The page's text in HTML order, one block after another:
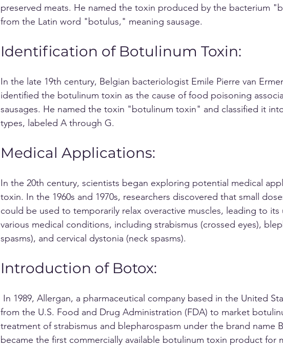
preserved meats. He named the toxin produced by the bacterium
from the Latin word "botulus," meaning sausage.
Identification of Botulinum Toxin:
In the late 19th century, Belgian bacteriologist Emile Pierre van
identified the botulinum toxin as the cause of food poisoning
sausages. He named the toxin "botulinum toxin" and classified it
types, labeled A through G.
Medical Applications:
In the 20th century, scientists began exploring potential medical
toxin. In the 1960s and 1970s, researchers discovered that small
could be used to temporarily relax overactive muscles, leading to
various medical conditions, including strabismus (crossed eyes),
spasms), and cervical dystonia (neck spasms).
Introduction of Botox:
from the U.S. Food and Drug Administration (FDA) to market
treatment of strabismus and blepharospasm under the brand name
became the first commercially available botulinum toxin product for